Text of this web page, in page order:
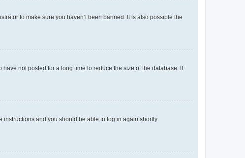
to make sure you haven’t been banned. It is also possible the
not posted for a long time to reduce the size of the database. If
instructions and you should be able to log in again shortly.